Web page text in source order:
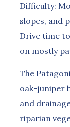
Difficulty:
slopes, and
Drive time
on mostly
The
oak-juniper
and
riparian